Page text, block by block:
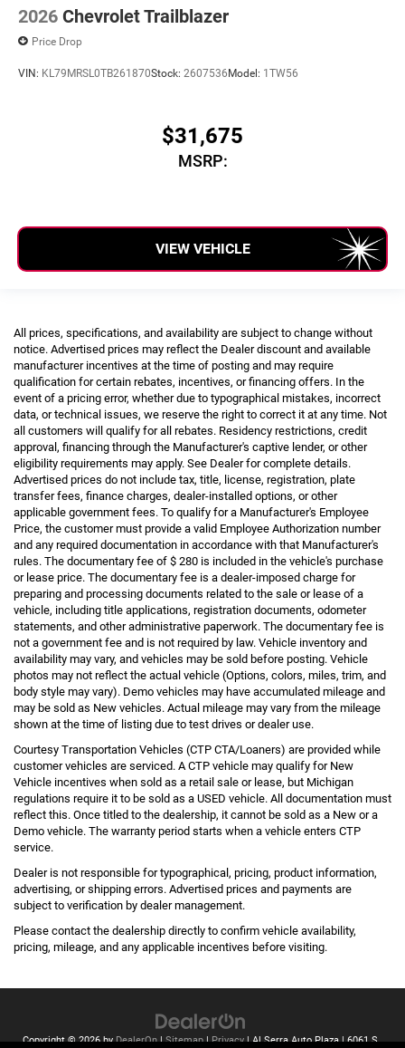
2026 Chevrolet Trailblazer
Price Drop
VIN: KL79MRSL0TB261870Stock: 2607536Model: 1TW56
$31,675
MSRP:
VIEW VEHICLE
All prices, specifications, and availability are subject to change without
notice. Advertised prices may reflect the Dealer discount and available
manufacturer incentives at the time of posting and may require
qualification for certain rebates, incentives, or financing offers. In the
event of a pricing error, whether due to typographical mistakes, incorrect
data, or technical issues, we reserve the right to correct it at any time. Not
all customers will qualify for all rebates. Residency restrictions, credit
approval, financing through the Manufacturer's captive lender, or other
eligibility requirements may apply. See Dealer for complete details.
Advertised prices do not include tax, title, license, registration, plate
transfer fees, finance charges, dealer-installed options, or other
applicable government fees. To qualify for a Manufacturer's Employee
Price, the customer must provide a valid Employee Authorization number
and any required documentation in accordance with that Manufacturer's
rules. The documentary fee of $ 280 is included in the vehicle's purchase
or lease price. The documentary fee is a dealer-imposed charge for
preparing and processing documents related to the sale or lease of a
vehicle, including title applications, registration documents, odometer
statements, and other administrative paperwork. The documentary fee is
not a government fee and is not required by law. Vehicle inventory and
availability may vary, and vehicles may be sold before posting. Vehicle
photos may not reflect the actual vehicle (Options, colors, miles, trim, and
body style may vary). Demo vehicles may have accumulated mileage and
may be sold as New vehicles. Actual mileage may vary from the mileage
shown at the time of listing due to test drives or dealer use.
Courtesy Transportation Vehicles (CTP CTA/Loaners) are provided while
customer vehicles are serviced. A CTP vehicle may qualify for New
Vehicle incentives when sold as a retail sale or lease, but Michigan
regulations require it to be sold as a USED vehicle. All documentation must
reflect this. Once titled to the dealership, it cannot be sold as a New or a
Demo vehicle. The warranty period starts when a vehicle enters CTP
service.
Dealer is not responsible for typographical, pricing, product information,
advertising, or shipping errors. Advertised prices and payments are
subject to verification by dealer management.
Please contact the dealership directly to confirm vehicle availability,
pricing, mileage, and any applicable incentives before visiting.
Copyright © 2026byDealerOn|Sitemap|Privacy| Al Serra Auto Plaza|6061 S